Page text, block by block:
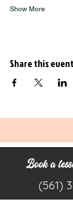
Show More
Share this event
Book a
(561)